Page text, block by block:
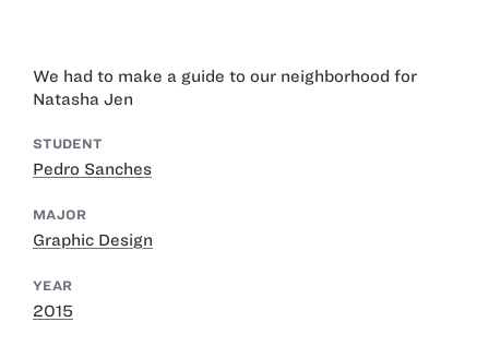
We had to make a guide to our neighborhood for
Natasha Jen
STUDENT
Pedro Sanches
MAJOR
Graphic Design
YEAR
2015